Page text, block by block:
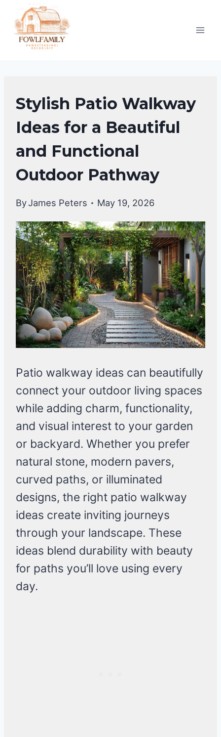
content
BACKYARD
DESIGN
IDEAS
Stylish Patio Walkway
Ideas for a Beautiful
and Functional
Outdoor Pathway
ByJames Peters May 19, 2026
Patio walkway ideas can beautifully
connect your outdoor living spaces
while adding charm, functionality,
and visual interest to your garden
or backyard. Whether you prefer
natural stone, modern pavers,
curved paths, or illuminated
designs, the right patio walkway
ideas create inviting journeys
through your landscape. These
ideas blend durability with beauty
for paths you’ll love using every
day.